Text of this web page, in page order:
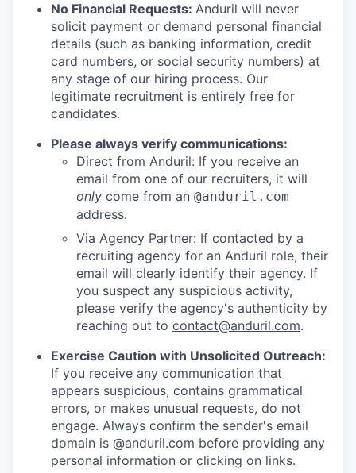
No Financial Requests: Anduril will never
solicit payment or demand personal financial
details (such as banking information, credit
card numbers, or social security numbers) at
any stage of our hiring process. Our
legitimate recruitment is entirely free for
candidates.
Please always verify communications:
Direct from Anduril: If you receive an
email from one of our recruiters, it will
only come from an @anduril.com
address.
Via Agency Partner: If contacted by a
recruiting agency for an Anduril role, their
email will clearly identify their agency. If
you suspect any suspicious activity,
please verify the agency's authenticity by
reaching out to contact@anduril.com.
Exercise Caution with Unsolicited Outreach:
If you receive any communication that
appears suspicious, contains grammatical
errors, or makes unusual requests, do not
engage. Always confirm the sender's email
domain is @anduril.com before providing any
personal information or clicking on links.